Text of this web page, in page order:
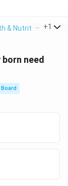
& Nutrition >
+1
need
Board